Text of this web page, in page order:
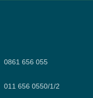
0861 656 055
011 656 0550/1/2